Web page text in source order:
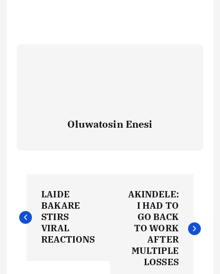
Oluwatosin Enesi
o
LAIDE
BAKARE
STIRS
VIRAL
REACTIONS
AKINDELE:
I HAD TO
GO BACK
TO WORK
AFTER
MULTIPLE
LOSSES